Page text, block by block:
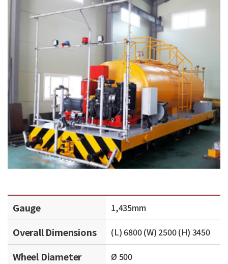
Gauge 1,435mm
Overall Dimensions (L) 6800 (W) 2500 (H) 3450
Wheel Diameter Ø 500